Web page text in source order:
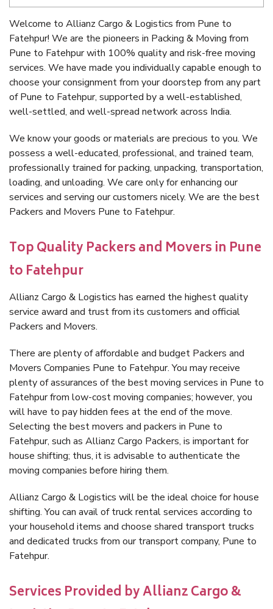
Welcome to Allianz Cargo & Logistics from Pune to
Fatehpur! We are the pioneers in Packing & Moving from
Pune to Fatehpur with 100% quality and risk-free moving
services. We have made you individually capable enough to
choose your consignment from your doorstep from any part
of Pune to Fatehpur, supported by a well-established,
well-settled, and well-spread network across India.
We know your goods or materials are precious to you. We
possess a well-educated, professional, and trained team,
professionally trained for packing, unpacking, transportation,
loading, and unloading. We care only for enhancing our
services and serving our customers nicely. We are the best
Packers and Movers Pune to Fatehpur.
Top Quality Packers and Movers in Pune
to Fatehpur
Allianz Cargo & Logistics has earned the highest quality
service award and trust from its customers and official
Packers and Movers.
There are plenty of affordable and budget Packers and
Movers Companies Pune to Fatehpur. You may receive
plenty of assurances of the best moving services in Pune to
Fatehpur from low-cost moving companies; however, you
will have to pay hidden fees at the end of the move.
Selecting the best movers and packers in Pune to
Fatehpur, such as Allianz Cargo Packers, is important for
house shifting; thus, it is advisable to authenticate the
moving companies before hiring them.
Allianz Cargo & Logistics will be the ideal choice for house
shifting. You can avail of truck rental services according to
your household items and choose shared transport trucks
and dedicated trucks from our transport company, Pune to
Fatehpur.
Services Provided by Allianz Cargo &